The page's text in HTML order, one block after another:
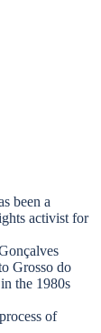
been a
activist for
Grosso do
the 1980s
of